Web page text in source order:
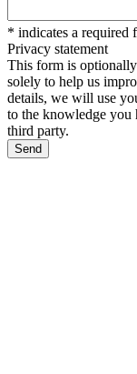
* indicates a required
Privacy statement
This form is
solely to help us
details, we will use
to the knowledge you
third party.